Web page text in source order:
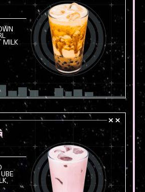
MILK
Opens a modal
Opens a modal